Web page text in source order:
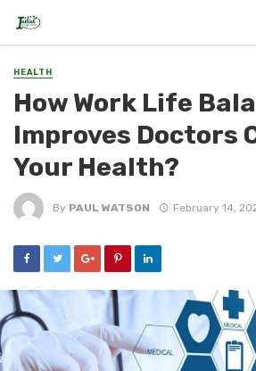
HEALTH
How Work Life
Improves Doctors
Your Health?
By PAUL WATSON February 14,